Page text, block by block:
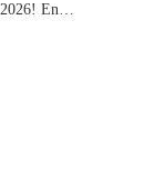
2026! En…